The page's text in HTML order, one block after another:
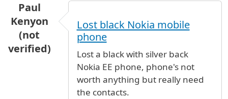
Paul
Kenyon
(not
verified)
Lost black Nokia mobile
phone
Lost a black with silver back
Nokia EE phone, phone's not
worth anything but really need
the contacts.